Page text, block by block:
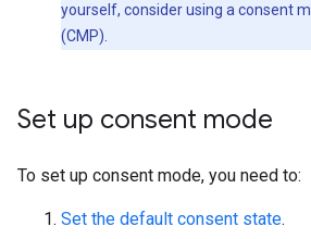
yourself, consider using a consent
(CMP).
Set up consent mode
To set up consent mode, you need to:
Set the default consent state.